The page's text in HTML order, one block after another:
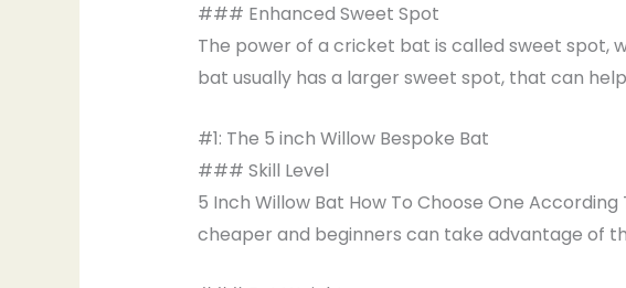
### Enhanced Sweet Spot
The power of a cricket bat is called sweet spot,
bat usually has a larger sweet spot, that can
#1: The 5 inch Willow Bespoke Bat
### Skill Level
5 Inch Willow Bat How To Choose One
cheaper and beginners can take advantage of